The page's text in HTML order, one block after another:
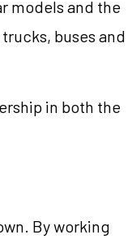
models and the
buses and
in both the
By working